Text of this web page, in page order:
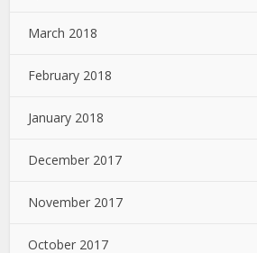
March 2018
February 2018
January 2018
December 2017
November 2017
October 2017